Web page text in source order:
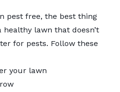
pest free, the best thing
lawn that doesn’t
for pests. Follow these
your lawn